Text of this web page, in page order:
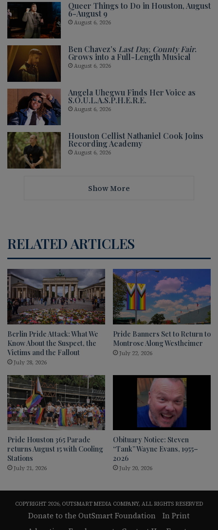
Queer Things to Do in Houston, August
6-August 9
August 6, 2026
Ben Chavez’s Last Day, County Fair.
Grows into a Full-Length Musical
August 6, 2026
Angela Uhegwu Finds Her Voice as
S.O.U.L.A.S.P.H.E.R.E.
August 6, 2026
Houston Cellist Nathaniel Cook Joins
Recording Academy
August 6, 2026
Show More
RELATED ARTICLES
Berlin Pride Attack: What We
Know About the Suspect, the
Victims and the Fallout
July 28, 2026
Pride Banners Set to Return to
Montrose Along Westheimer
July 22, 2026
Pride Houston 365 Parade
returns August 15 with Cooling
Stations
July 21, 2026
Obituary Notice: Steven
“Tank” Wayne Evans, 1955–
2026
July 20, 2026
COPYRIGHT 2026, OUTSMART MEDIA COMPANY, ALL RIGHTS RESERVED
Donate to the OutSmart Foundation
In Print